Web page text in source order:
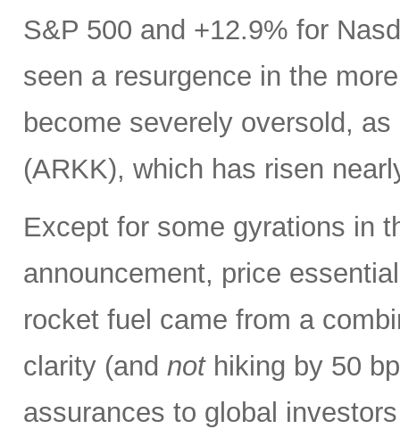
S&P 500 and +12.9% for
seen a resurgence in the
become severely oversold,
(ARKK), which has risen
Except for some gyrations in
announcement, price
rocket fuel came from a
clarity (and nothiking by 50
assurances to global